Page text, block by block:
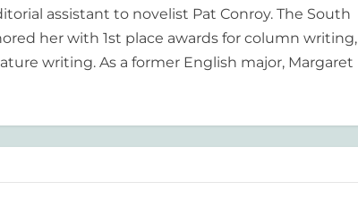
assistant to novelist Pat Conroy. The South
her with 1st place awards for column writing,
writing. As a former English major, Margaret